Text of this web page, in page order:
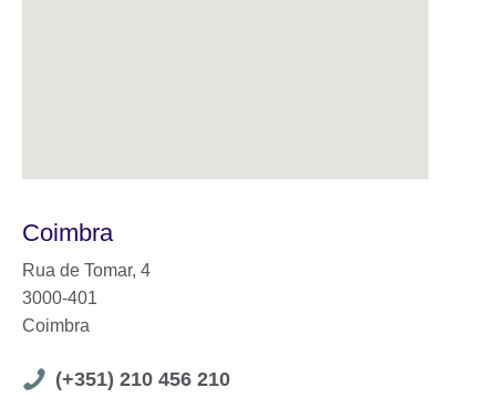
Coimbra
Rua de Tomar, 4
3000-401
Coimbra
Telephone
(+351) 210 456 210